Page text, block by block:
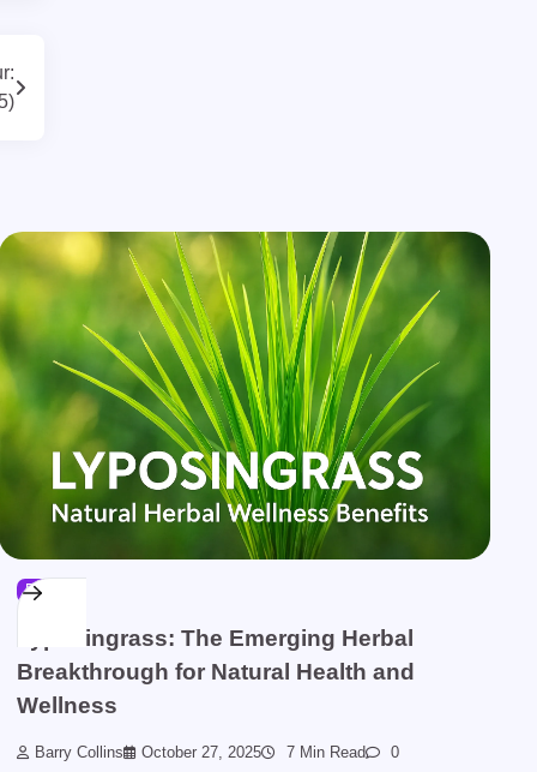
BLOG
Lyposingrass: The Emerging Herbal
Breakthrough for Natural Health and
Wellness
Barry Collins October 27, 2025 7 Min Read 0